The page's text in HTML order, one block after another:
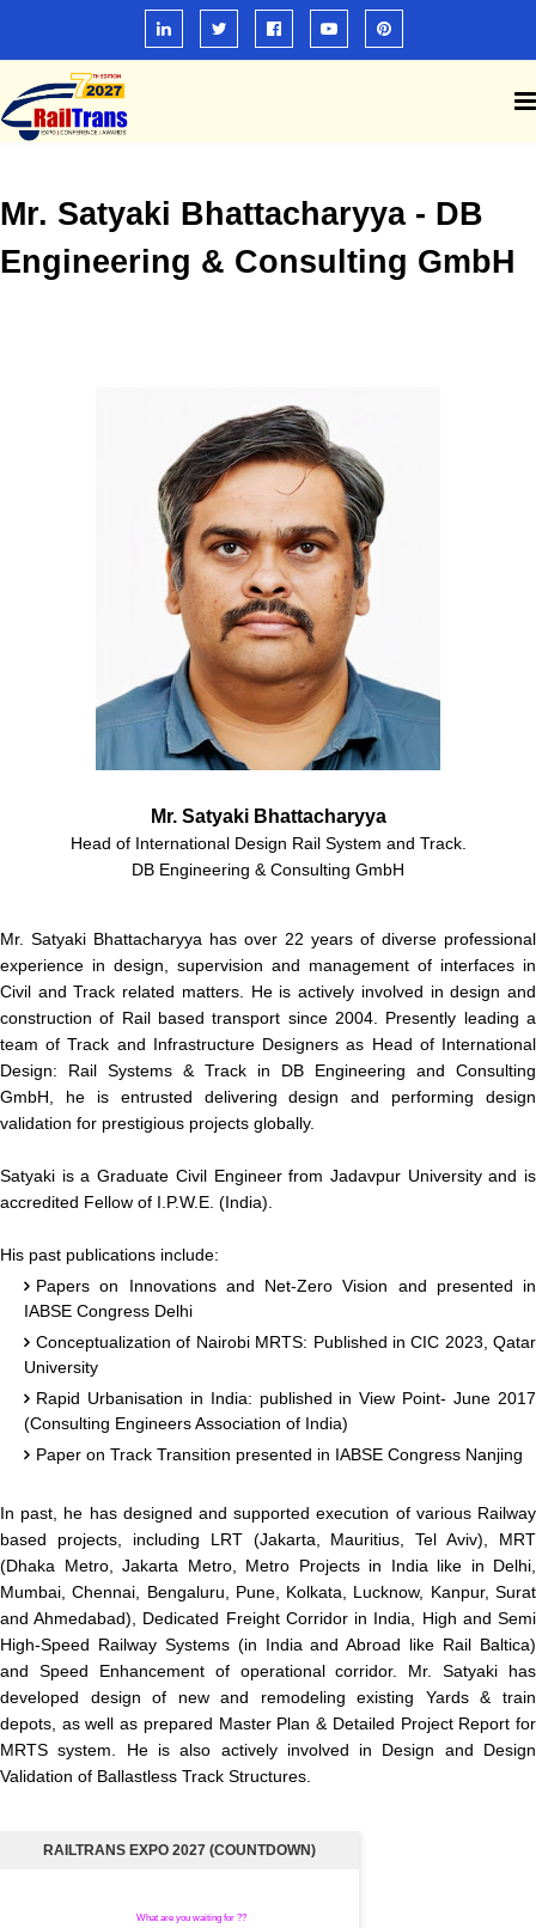
Mr. Satyaki Bhattacharyya - DB
Engineering & Consulting GmbH
Mr. Satyaki Bhattacharyya
Head of International Design Rail System and Track.
DB Engineering & Consulting GmbH
Mr. Satyaki Bhattacharyya has over 22 years of diverse professional
experience in design, supervision and management of interfaces in
Civil and Track related matters. He is actively involved in design and
construction of Rail based transport since 2004. Presently leading a
team of Track and Infrastructure Designers as Head of International
Design: Rail Systems & Track in DB Engineering and Consulting
GmbH, he is entrusted delivering design and performing design
validation for prestigious projects globally.
Satyaki is a Graduate Civil Engineer from Jadavpur University and is
accredited Fellow of I.P.W.E. (India).
His past publications include:
Papers on Innovations and Net-Zero Vision and presented in
IABSE Congress Delhi
Conceptualization of Nairobi MRTS: Published in CIC 2023, Qatar
University
Rapid Urbanisation in India: published in View Point- June 2017
(Consulting Engineers Association of India)
Paper on Track Transition presented in IABSE Congress Nanjing
In past, he has designed and supported execution of various Railway
based projects, including LRT (Jakarta, Mauritius, Tel Aviv), MRT
(Dhaka Metro, Jakarta Metro, Metro Projects in India like in Delhi,
Mumbai, Chennai, Bengaluru, Pune, Kolkata, Lucknow, Kanpur, Surat
and Ahmedabad), Dedicated Freight Corridor in India, High and Semi
High-Speed Railway Systems (in India and Abroad like Rail Baltica)
and Speed Enhancement of operational corridor. Mr. Satyaki has
developed design of new and remodeling existing Yards & train
depots, as well as prepared Master Plan & Detailed Project Report for
MRTS system. He is also actively involved in Design and Design
Validation of Ballastless Track Structures.
RAILTRANS EXPO 2027 (COUNTDOWN)